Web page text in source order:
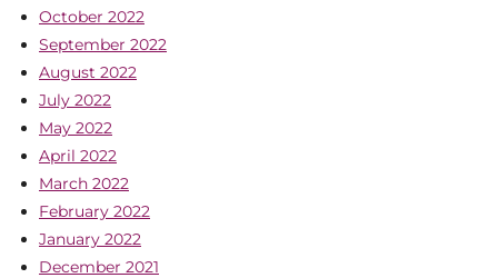
October 2022
September 2022
August 2022
July 2022
May 2022
April 2022
March 2022
February 2022
January 2022
December 2021